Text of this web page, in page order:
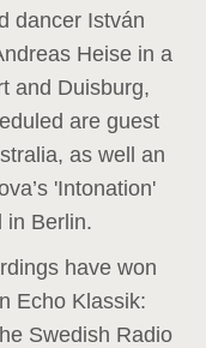
dancer István
Heise in a
and Duisburg,
are guest
as well an
'Intonation'
in Berlin.
have won
Echo Klassik:
Swedish Radio